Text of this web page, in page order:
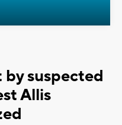
suspected
Allis